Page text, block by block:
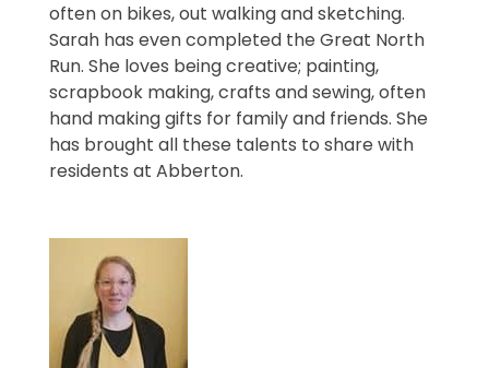
often on bikes, out walking and sketching.
Sarah has even completed the Great North
Run. She loves being creative; painting,
scrapbook making, crafts and sewing, often
hand making gifts for family and friends. She
has brought all these talents to share with
residents at Abberton.